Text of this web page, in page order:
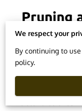
Pruning
to
Posted on
We respect your
By continuing to
policy.